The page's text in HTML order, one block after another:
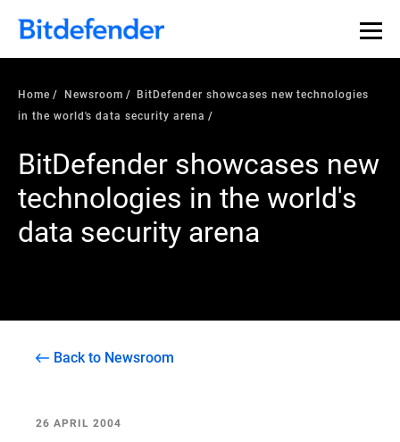
Home Newsroom
BitDefender showcases new technologies
in the world's data security arena
BitDefender showcases new
technologies in the world's
data security arena
Back to Newsroom
26 APRIL 2004